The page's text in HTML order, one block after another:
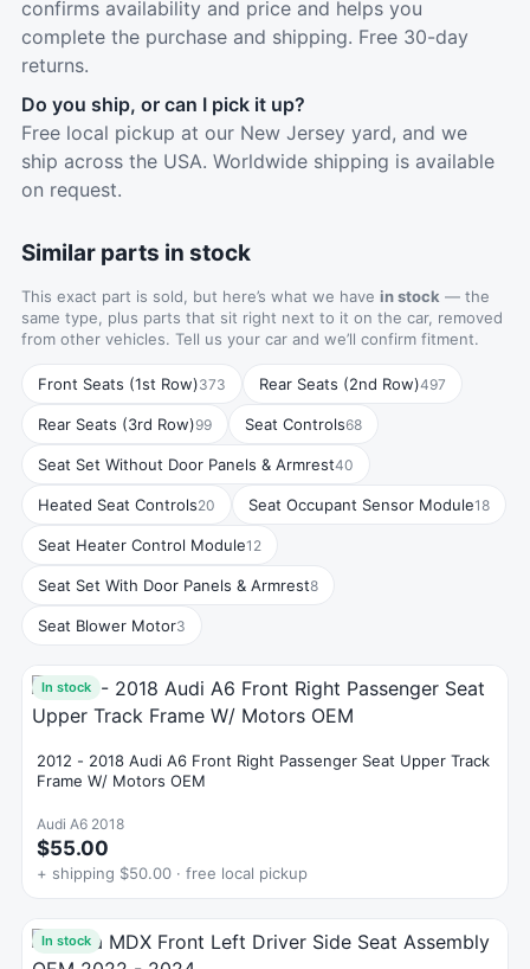
confirms availability and price and helps you
complete the purchase and shipping. Free 30-day
returns.
Do you ship, or can I pick it up?
Free local pickup at our New Jersey yard, and we
ship across the USA. Worldwide shipping is available
on request.
Similar parts in stock
This exact part is sold, but here’s what we have in stock — the
same type, plus parts that sit right next to it on the car, removed
from other vehicles. Tell us your car and we’ll confirm fitment.
Front Seats (1st Row)373 Rear Seats (2nd Row)497
Rear Seats (3rd Row)99 Seat Controls68
Seat Set Without Door Panels & Armrest40
Heated Seat Controls20 Seat Occupant Sensor Module18
Seat Heater Control Module12
Seat Set With Door Panels & Armrest8
Seat Blower Motor3
In stock
2012 - 2018 Audi A6 Front Right Passenger Seat Upper Track
Frame W/ Motors OEM
Audi A6 2018
$55.00
+ shipping $50.00 · free local pickup
In stock